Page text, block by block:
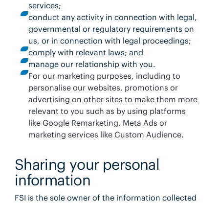
services;
conduct any activity in connection with legal,
governmental or regulatory requirements on
us, or in connection with legal proceedings;
comply with relevant laws; and
manage our relationship with you.
For our marketing purposes, including to
personalise our websites, promotions or
advertising on other sites to make them more
relevant to you such as by using platforms
like Google Remarketing, Meta Ads or
marketing services like Custom Audience.
Sharing your personal
information
FSI is the sole owner of the information collected